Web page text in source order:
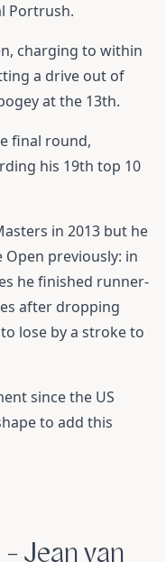
Portrush.
charging to within
a drive out of
at the 13th.
final round,
his 19th top 10
in 2013 but he
Open previously: in
he finished runner-
after dropping
lose by a stroke to
since the US
to add this
Jean van